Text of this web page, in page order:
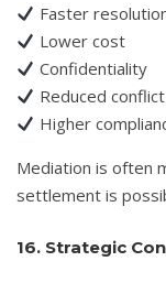
Faster
Lower cost
Confidentiality
Reduced conflict
Higher
Mediation is often
settlement is
16. Strategic